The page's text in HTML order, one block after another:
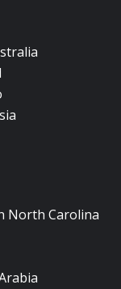
North Carolina